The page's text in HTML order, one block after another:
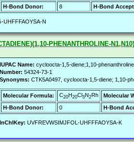
H-Bond Donor:
8 H-Bond
UHFFFAOYSA-N
PHENANTHROLINE-
IUPAC Name: cycloocta-1,5-diene;1,10-
Number: 54324-73-1
Synonyms: CTK5A0497, cycloocta-1,5-diene; 1,10-
Molecular Formula: C20H20Cl3N2Rh
Molecular
H-Bond Donor:
0 H-Bond
InChIKey: UVFREVWSIMJFOL-UHFFFAOYSA-K